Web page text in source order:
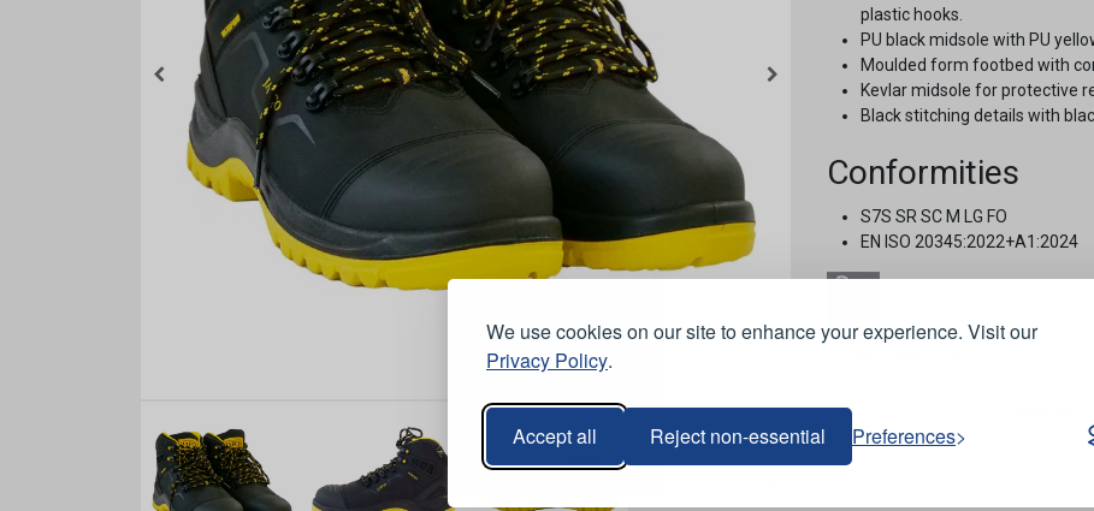
We use cookies on our site to enhance your experience. Visit our
Privacy Policy.
Accept all Reject non-essential Preferences
plastic hooks.
PU black midsole with PU
Moulded form footbed with
Kevlar midsole for protective
Black stitching details with
Conformities
S7S SR SC M LG FO
EN ISO 20345:2022+A1:2024